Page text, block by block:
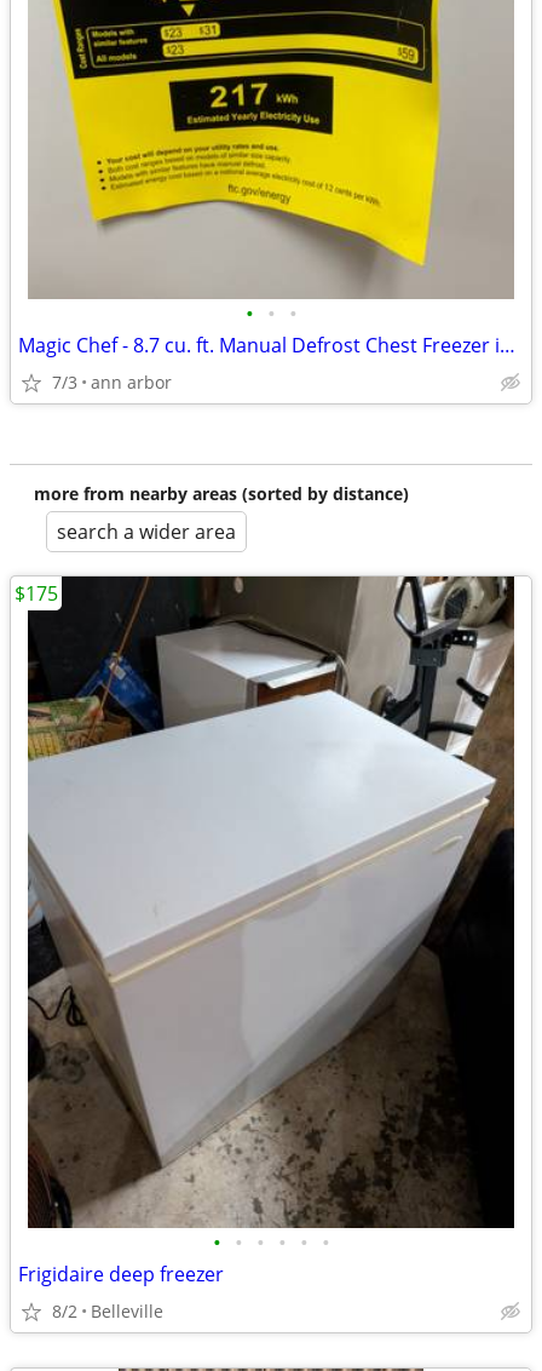
• • •
Magic Chef - 8.7 cu. ft. Manual Defrost Chest Freezer in White
7/3 ann arbor
more from nearby areas (sorted by distance)
search a wider area
• • • • • •
Frigidaire deep freezer
8/2 Belleville
$175